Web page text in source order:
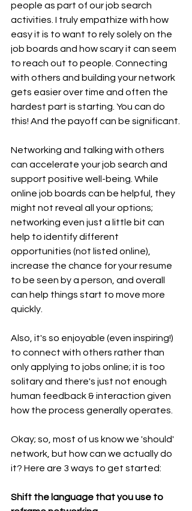
people as part of our job search
activities. I truly empathize with how
easy it is to want to rely solely on the
job boards and how scary it can seem
to reach out to people. Connecting
with others and building your network
gets easier over time and often the
hardest part is starting. You can do
this! And the payoff can be significant.
Networking and talking with others
can accelerate your job search and
support positive well-being. While
online job boards can be helpful, they
might not reveal all your options;
networking even just a little bit can
help to identify different
opportunities (not listed online),
increase the chance for your resume
to be seen by a person, and overall
can help things start to move more
quickly.
Also, it's so enjoyable (even inspiring!)
to connect with others rather than
only applying to jobs online; it is too
solitary and there's just not enough
human feedback & interaction given
how the process generally operates.
Okay; so, most of us know we 'should'
network, but how can we actually do
it? Here are 3 ways to get started:
Shift the language that you use to